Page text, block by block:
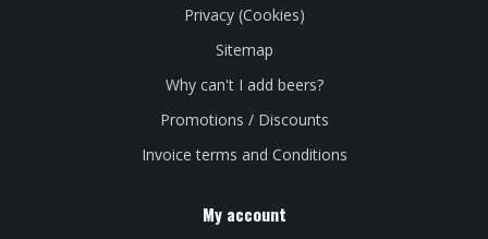
Privacy (Cookies)
Sitemap
Why can't I add beers?
Promotions / Discounts
Invoice terms and Conditions
My account